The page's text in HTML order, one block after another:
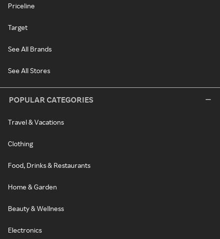
Priceline
Target
See All Brands
See All Stores
POPULAR CATEGORIES
Travel & Vacations
Clothing
Food, Drinks & Restaurants
Home & Garden
Beauty & Wellness
Electronics